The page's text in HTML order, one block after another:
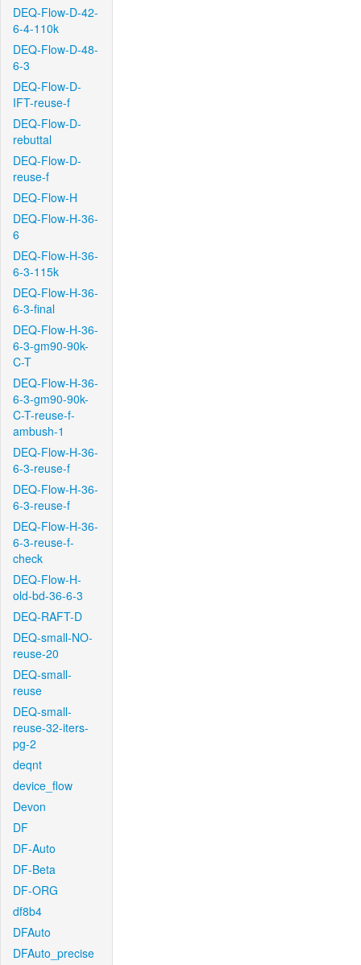
DEQ-Flow-D-42-
6-4-110k
DEQ-Flow-D-48-
6-3
DEQ-Flow-D-
IFT-reuse-f
DEQ-Flow-D-
rebuttal
DEQ-Flow-D-
reuse-f
DEQ-Flow-H
DEQ-Flow-H-36-
6
DEQ-Flow-H-36-
6-3-115k
DEQ-Flow-H-36-
6-3-final
DEQ-Flow-H-36-
6-3-gm90-90k-
C-T
DEQ-Flow-H-36-
6-3-gm90-90k-
C-T-reuse-f-
ambush-1
DEQ-Flow-H-36-
6-3-reuse-f
DEQ-Flow-H-36-
6-3-reuse-f
DEQ-Flow-H-36-
6-3-reuse-f-
check
DEQ-Flow-H-
old-bd-36-6-3
DEQ-RAFT-D
DEQ-small-NO-
reuse-20
DEQ-small-
reuse
DEQ-small-
reuse-32-iters-
pg-2
deqnt
device_flow
Devon
DF
DF-Auto
DF-Beta
DF-ORG
df8b4
DFAuto
DFAuto_precise